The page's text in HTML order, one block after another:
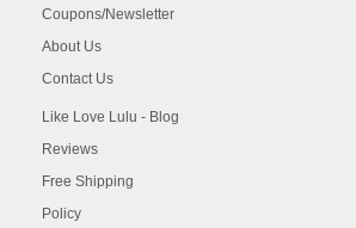
Coupons/Newsletter
About Us
Contact Us
Like Love Lulu - Blog
Reviews
Free Shipping
Policy